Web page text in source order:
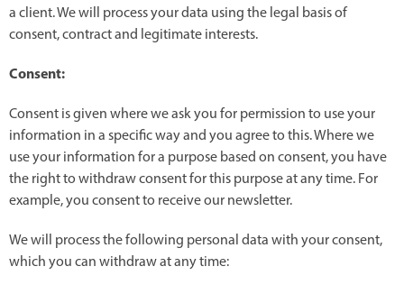
a client. We will process your data using the legal basis of
consent, contract and legitimate interests.
Consent:
Consent is given where we ask you for permission to use your
information in a specific way and you agree to this. Where we
use your information for a purpose based on consent, you have
the right to withdraw consent for this purpose at any time. For
example, you consent to receive our newsletter.
We will process the following personal data with your consent,
which you can withdraw at any time: